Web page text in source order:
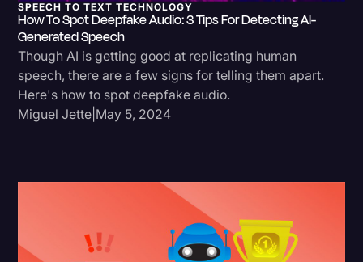
SPEECH TO TEXT TECHNOLOGY
How To Spot Deepfake Audio: 3 Tips For Detecting AI-
Generated Speech
Though AI is getting good at replicating human
speech, there are a few signs for telling them apart.
Here's how to spot deepfake audio.
Miguel Jette May 5, 2024